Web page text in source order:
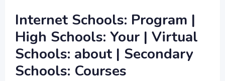
Internet Schools: Program |
High Schools: Your | Virtual
Schools: about | Secondary
Schools: Courses